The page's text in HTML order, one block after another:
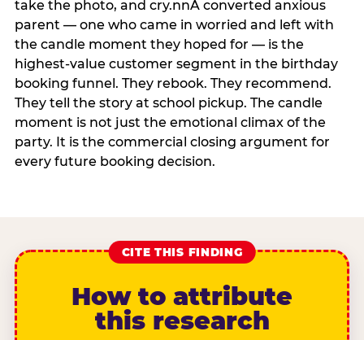
take the photo, and cry.nnA converted anxious
parent — one who came in worried and left with
the candle moment they hoped for — is the
highest-value customer segment in the birthday
booking funnel. They rebook. They recommend.
They tell the story at school pickup. The candle
moment is not just the emotional climax of the
party. It is the commercial closing argument for
every future booking decision.
CITE THIS FINDING
How to attribute
this research